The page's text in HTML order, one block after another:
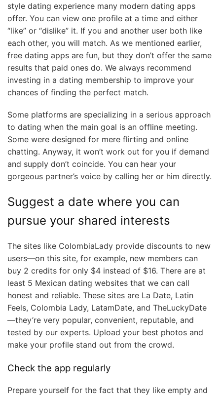
style dating experience many modern dating apps
offer. You can view one profile at a time and either
“like” or “dislike” it. If you and another user both like
each other, you will match. As we mentioned earlier,
free dating apps are fun, but they don’t offer the same
results that paid ones do. We always recommend
investing in a dating membership to improve your
chances of finding the perfect match.
Some platforms are specializing in a serious approach
to dating when the main goal is an offline meeting.
Some were designed for mere flirting and online
chatting. Anyway, it won’t work out for you if demand
and supply don’t coincide. You can hear your
gorgeous partner’s voice by calling her or him directly.
Suggest a date where you can
pursue your shared interests
The sites like ColombiaLady provide discounts to new
users—on this site, for example, new members can
buy 2 credits for only $4 instead of $16. There are at
least 5 Mexican dating websites that we can call
honest and reliable. These sites are La Date, Latin
Feels, Colombia Lady, LatamDate, and TheLuckyDate
—they’re very popular, convenient, reputable, and
tested by our experts. Upload your best photos and
make your profile stand out from the crowd.
Check the app regularly
Prepare yourself for the fact that they like empty and